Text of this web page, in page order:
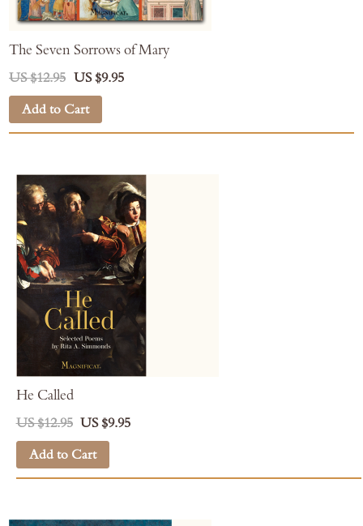
The Seven Sorrows of Mary
US $12.95 US $9.95
Add to Cart
He Called
US $12.95 US $9.95
Add to Cart